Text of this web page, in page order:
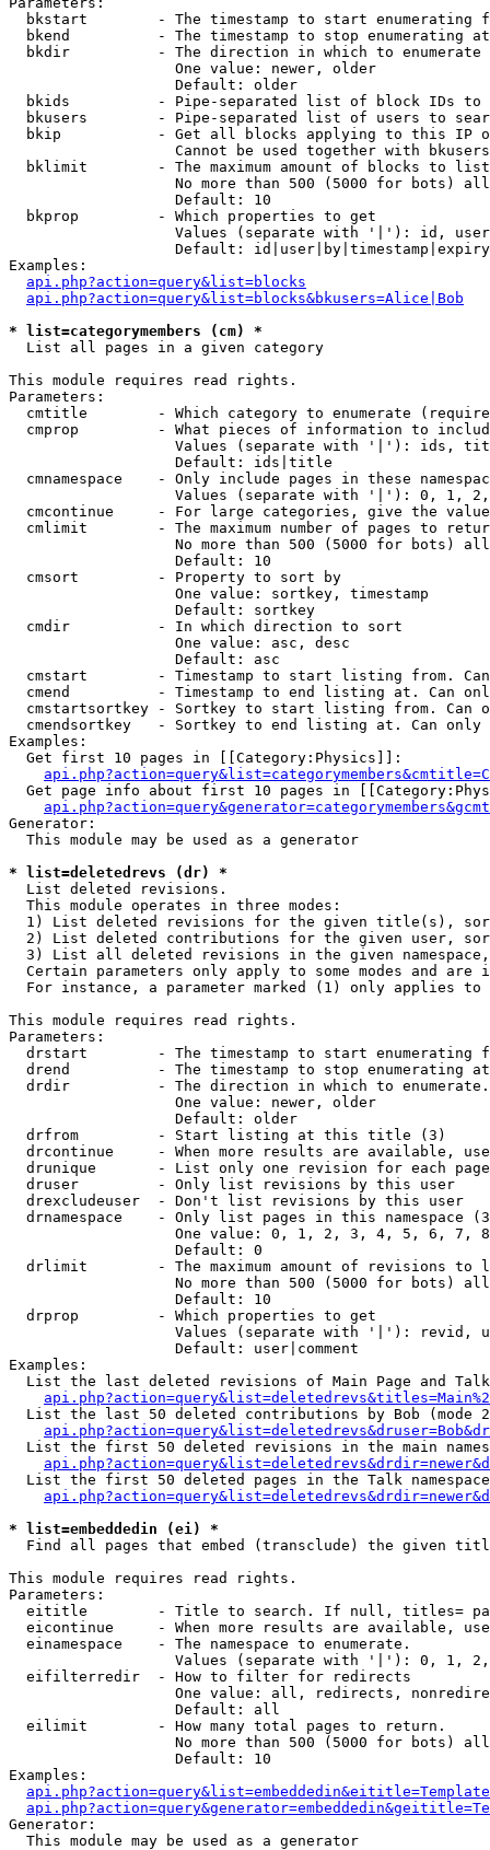
bkstart        - The timestamp to start enumerating
  bkend          - The timestamp to stop enumerating at
  bkdir          - The direction in which to enumerate
                   One value: newer, older
                   Default: older
bkids          - Pipe-separated list of block IDs to
bkusers        - Pipe-separated list of users to
bkip           - Get all blocks applying to this IP
Cannot be used together with
  bklimit        - The maximum amount of blocks to list
No more than 500 (5000 for bots)
                   Default: 10
  bkprop         - Which properties to get
Values (separate with '|'): id,
Default:
Examples:
api.php?action=query&list=blocks
api.php?action=query&list=blocks&bkusers=Alice|Bob
* list=categorymembers (cm) *
List all pages in a given category
This module requires read rights.
Parameters:
cmtitle        - Which category to enumerate
cmprop         - What pieces of information to
Values (separate with '|'): ids,
                   Default: ids|title
cmnamespace    - Only include pages in these
Values (separate with '|'): 0, 1,
cmcontinue     - For large categories, give the
cmlimit        - The maximum number of pages to
No more than 500 (5000 for bots)
                   Default: 10
  cmsort         - Property to sort by
                   One value: sortkey, timestamp
                   Default: sortkey
  cmdir          - In which direction to sort
                   One value: asc, desc
                   Default: asc
cmstart        - Timestamp to start listing from.
cmend          - Timestamp to end listing at. Can
cmstartsortkey - Sortkey to start listing from. Can
cmendsortkey   - Sortkey to end listing at. Can only
Examples:
  Get first 10 pages in [[Category:Physics]]:
Get page info about first 10 pages in
Generator:
  This module may be used as a generator
* list=deletedrevs (dr) *
List deleted revisions.
  This module operates in three modes:
1) List deleted revisions for the given title(s),
2) List deleted contributions for the given user,
3) List all deleted revisions in the given
Certain parameters only apply to some modes and are
For instance, a parameter marked (1) only applies
This module requires read rights.
Parameters:
drstart        - The timestamp to start enumerating
drend          - The timestamp to stop enumerating
drdir          - The direction in which to
                   One value: newer, older
                   Default: older
  drfrom         - Start listing at this title (3)
drcontinue     - When more results are available,
drunique       - List only one revision for each
  druser         - Only list revisions by this user
  drexcludeuser  - Don't list revisions by this user
drnamespace    - Only list pages in this namespace
One value: 0, 1, 2, 3, 4, 5, 6, 7,
                   Default: 0
drlimit        - The maximum amount of revisions to
No more than 500 (5000 for bots)
                   Default: 10
  drprop         - Which properties to get
Values (separate with '|'): revid,
                   Default: user|comment
Examples:
List the last deleted revisions of Main Page and
List the last 50 deleted contributions by Bob (mode
List the first 50 deleted revisions in the main
List the first 50 deleted pages in the Talk
* list=embeddedin (ei) *
Find all pages that embed (transclude) the given
This module requires read rights.
Parameters:
eititle        - Title to search. If null, titles=
eicontinue     - When more results are available,
  einamespace    - The namespace to enumerate.
Values (separate with '|'): 0, 1,
  eifilterredir  - How to filter for redirects
One value: all, redirects,
                   Default: all
  eilimit        - How many total pages to return.
No more than 500 (5000 for bots)
                   Default: 10
Examples:
Generator:
  This module may be used as a generator